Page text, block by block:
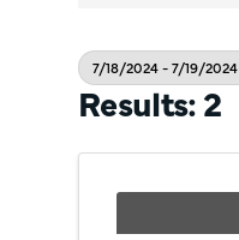
7/18/2024 - 7/19/2024
Results: 2